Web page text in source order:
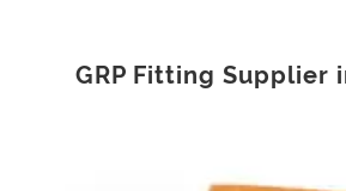
GRP Fitting Supplier